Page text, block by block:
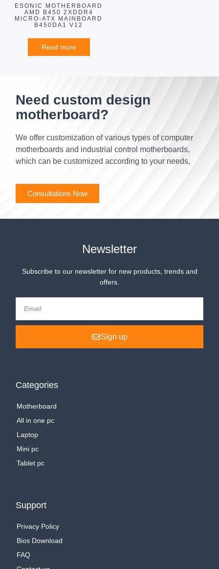
ESONIC MOTHERBOARD
AMD B450 2XDDR4
MICRO-ATX MAINBOARD
B450DA1 V12
Read more
Need custom design
motherboard?
We offer customization of various types of computer
motherboards and industrial control motherboards,
which can be customized according to your needs,
Consultations Now
Newsletter
Subscribe to our newsletter for new products, trends and
offers.
Sign up
Categories
Motherboard
All in one pc
Laptop
Mini pc
Tablet pc
Support
Privacy Policy
Bios Download
FAQ